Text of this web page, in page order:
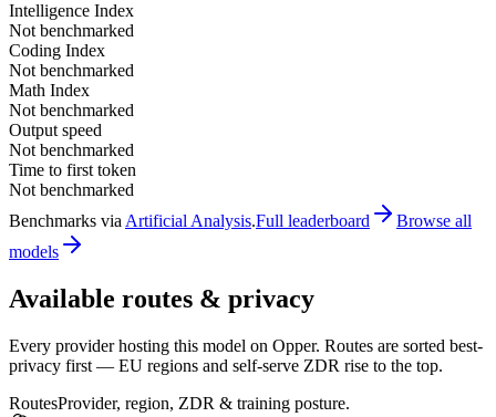
Intelligence Index
Not benchmarked
Coding Index
Not benchmarked
Math Index
Not benchmarked
Output speed
Not benchmarked
Time to first token
Not benchmarked
Benchmarks viaArtificial Analysis.Full leaderboard
Browse all
models
Available routes & privacy
Every provider hosting this model on Opper. Routes are sorted best-
privacy first — EU regions and self-serve ZDR rise to the top.
RoutesProvider, region, ZDR & training posture.